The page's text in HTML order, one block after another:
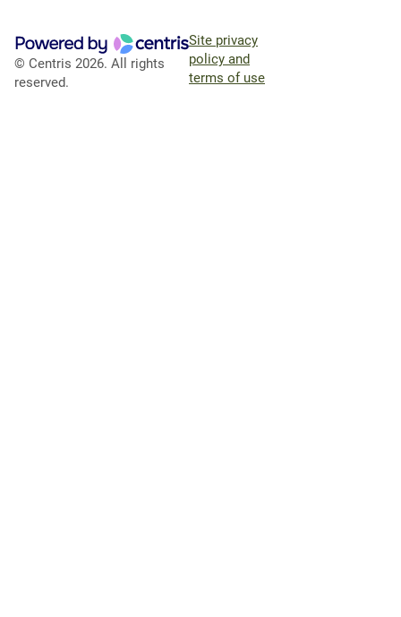
© Centris 2026. All rights
reserved.
Site privacy
policy and
terms of use